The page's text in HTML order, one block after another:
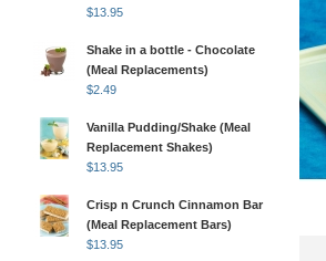
$13.95
Shake in a bottle - Chocolate
(Meal Replacements)
$2.49
Vanilla Pudding/Shake (Meal
Replacement Shakes)
$13.95
Crisp n Crunch Cinnamon Bar
(Meal Replacement Bars)
$13.95